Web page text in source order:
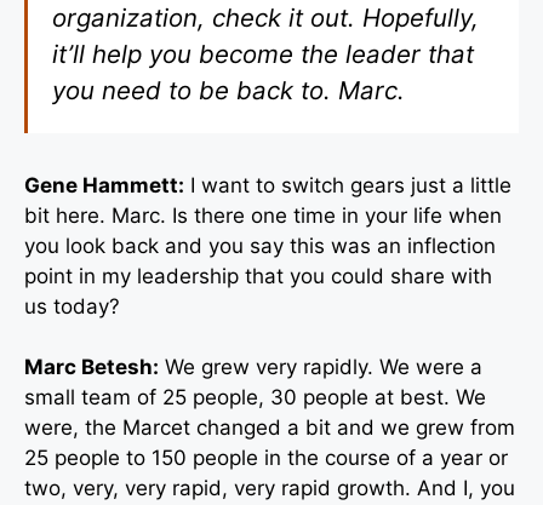
organization, check it out. Hopefully,
it’ll help you become the leader that
you need to be back to. Marc.
Gene Hammett: I want to switch gears just a little
bit here. Marc. Is there one time in your life when
you look back and you say this was an inflection
point in my leadership that you could share with
us today?
Marc Betesh: We grew very rapidly. We were a
small team of 25 people, 30 people at best. We
were, the Marcet changed a bit and we grew from
25 people to 150 people in the course of a year or
two, very, very rapid, very rapid growth. And I, you